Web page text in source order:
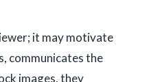
it may motivate
communicates the
images, they